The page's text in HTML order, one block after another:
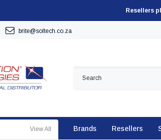
Resellers
brite@soltech.co.za
View All Brands Resellers